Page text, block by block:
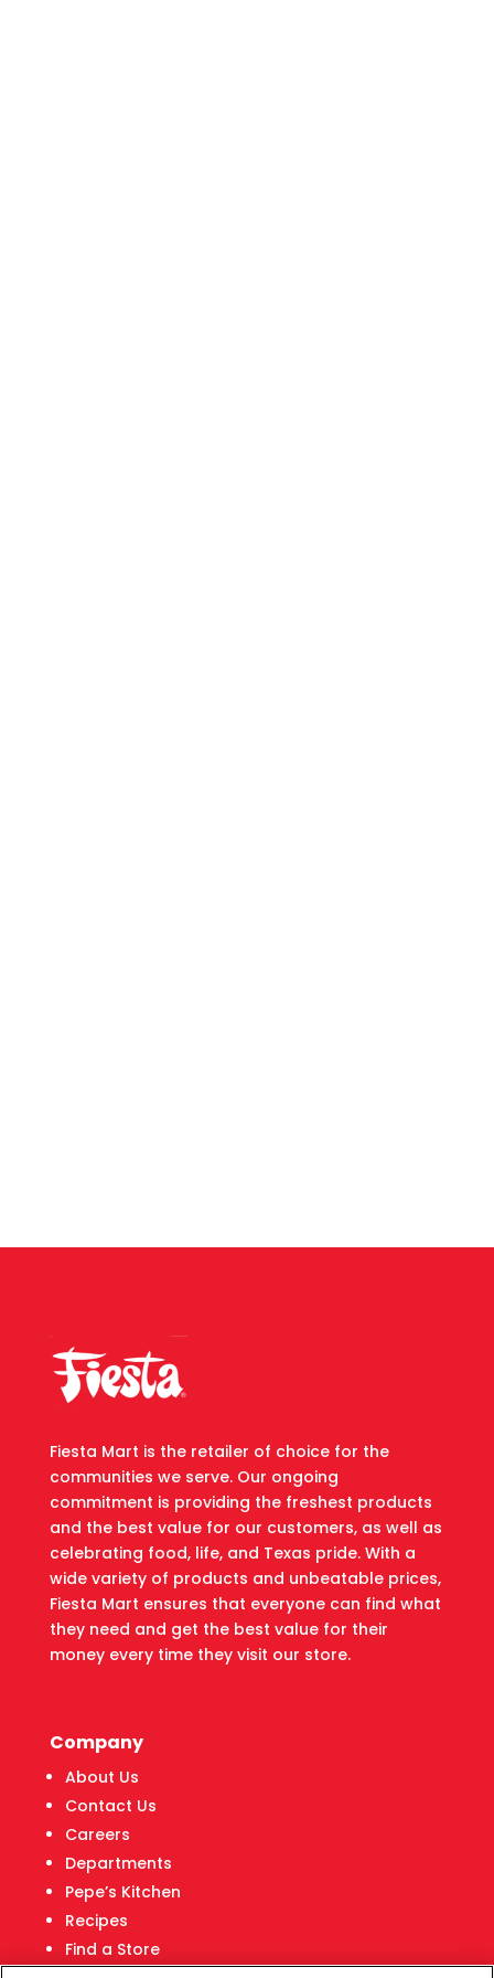
Fiesta Mart is the retailer of choice for the
communities we serve. Our ongoing
commitment is providing the freshest products
and the best value for our customers, as well as
celebrating food, life, and Texas pride. With a
wide variety of products and unbeatable prices,
Fiesta Mart ensures that everyone can find what
they need and get the best value for their
money every time they visit our store.
Company
About Us
Contact Us
Careers
Departments
Pepe’s Kitchen
Recipes
Find a Store